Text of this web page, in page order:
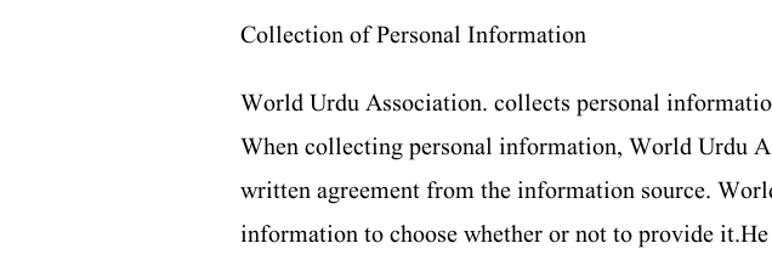
Collection of Personal Information
World Urdu Association. collects personal
When collecting personal information, World Urdu
written agreement from the information source.
information to choose whether or not to provide